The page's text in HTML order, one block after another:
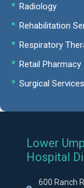
Radiology
Rehabilitation
Respiratory
Retail Pharmacy
Surgical Services
Lower
Hospital
600 Ranch